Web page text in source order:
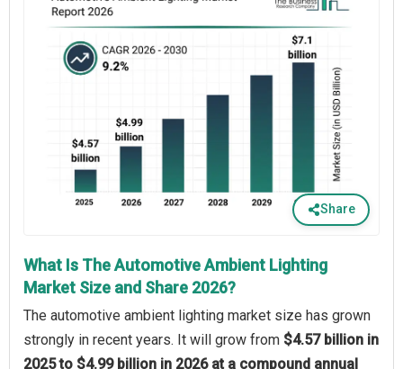
Share
What Is The Automotive Ambient Lighting
Market Size and Share 2026?
The automotive ambient lighting market size has grown
strongly in recent years. It will grow from $4.57 billion in
2025 to $4.99 billion in 2026 at a compound annual